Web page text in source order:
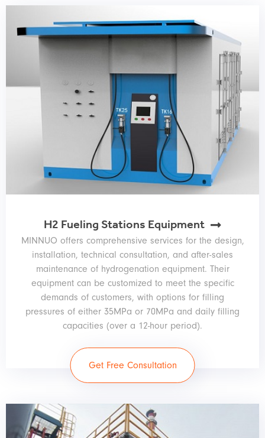
H2 Fueling Stations Equipment
MINNUO offers comprehensive services for the design,
installation, technical consultation, and after-sales
maintenance of hydrogenation equipment. Their
equipment can be customized to meet the specific
demands of customers, with options for filling
pressures of either 35MPa or 70MPa and daily filling
capacities (over a 12-hour period).
Get Free Consultation